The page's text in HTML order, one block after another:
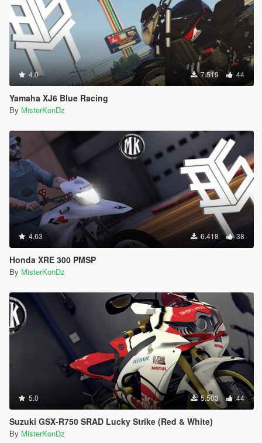
4.0 7.519 44
Yamaha XJ6 Blue Racing
By MisterKonDz
4.63 6.418 38
Honda XRE 300 PMSP
By MisterKonDz
5.0 5.503 44
Suzuki GSX-R750 SRAD Lucky Strike (Red & White)
By MisterKonDz